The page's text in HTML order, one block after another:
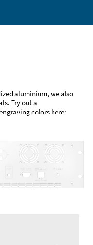
aluminium, we also
Try out a
colors here: